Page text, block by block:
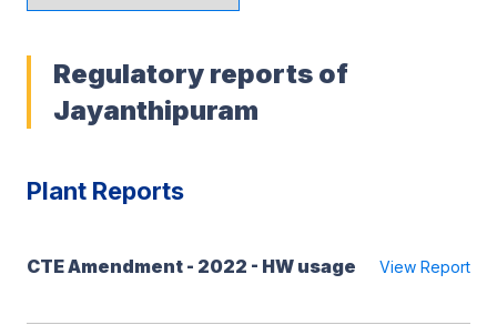
Regulatory reports of
Jayanthipuram
Plant Reports
CTE Amendment - 2022 - HW usage View Report